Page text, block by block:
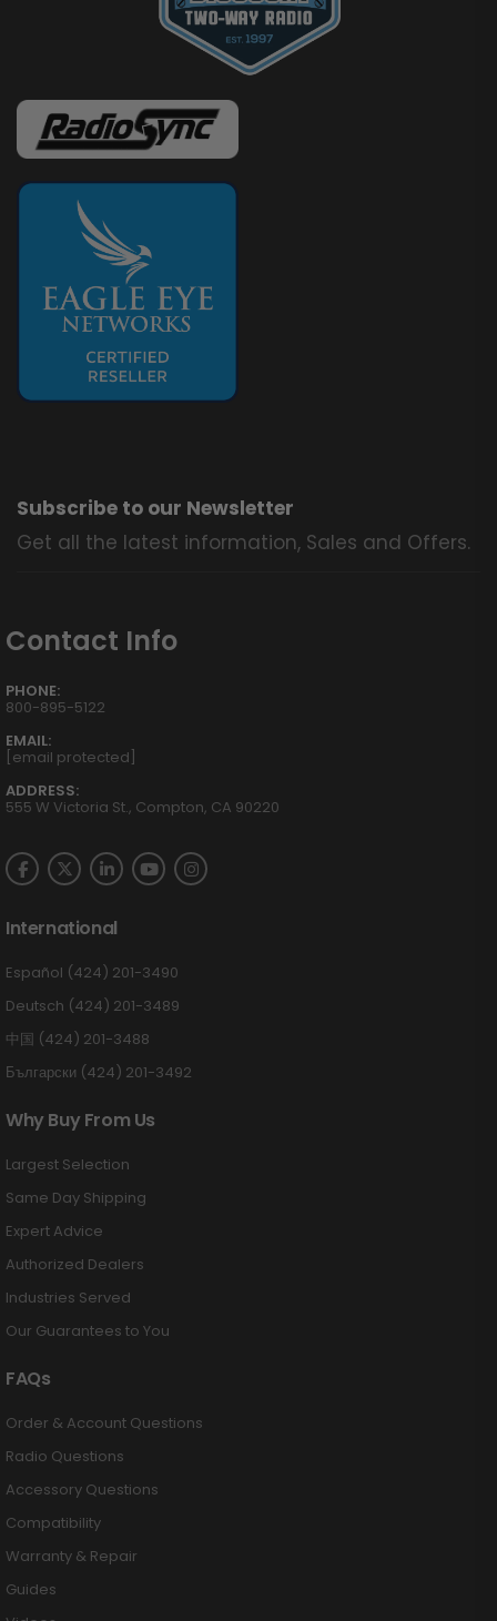
Subscribe to our Newsletter
Get all the latest information, Sales and Offers.
Contact Info
PHONE:
800-895-5122
EMAIL:
[email protected]
ADDRESS:
555 W Victoria St., Compton, CA 90220
International
Español (424) 201-3490
Deutsch (424) 201-3489
中国 (424) 201-3488
Български (424) 201-3492
Why Buy From Us
Largest Selection
Same Day Shipping
Expert Advice
Authorized Dealers
Industries Served
Our Guarantees to You
FAQs
Order & Account Questions
Radio Questions
Accessory Questions
Compatibility
Warranty & Repair
Guides